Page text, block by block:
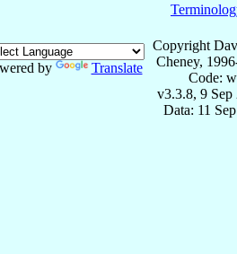
by Translate
Copyright
Cheney,
Code:
v3.3.8, 9 Sep
Data: 11